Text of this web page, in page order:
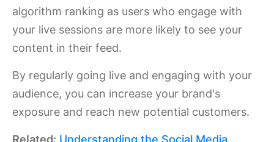
algorithm ranking as users who engage with
your live sessions are more likely to see your
content in their feed.
By regularly going live and engaging with your
audience, you can increase your brand's
exposure and reach new potential customers.
Related: Understanding the Social Media